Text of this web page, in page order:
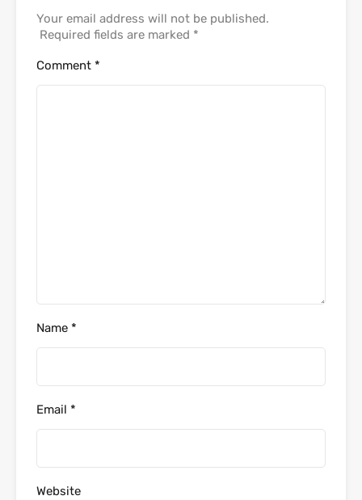
Your email address will not be published.
Required fields are marked *
Comment *
Name *
Email *
Website